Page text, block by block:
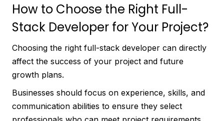
How to Choose the Right Full-
Stack Developer for Your Project?
Choosing the right full-stack developer can directly
affect the success of your project and future
growth plans.
Businesses should focus on experience, skills, and
communication abilities to ensure they select